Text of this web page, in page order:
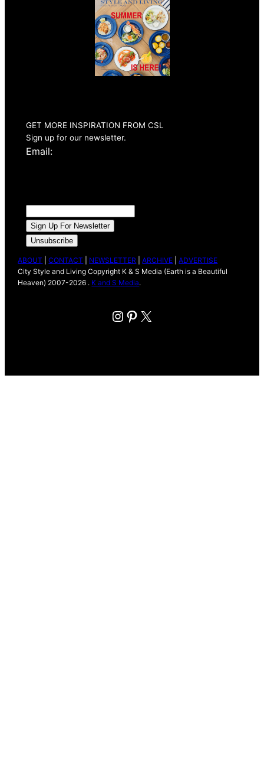
GET MORE INSPIRATION FROM CSL
Sign up for our newsletter.
Email:
ABOUT |CONTACT NEWSLETTER |ARCHIVE |ADVERTISE
City Style and Living Copyright K & S Media (Earth is a Beautiful
Heaven) 2007-2026 . K and S Media.
Instagram
Pinterest
X